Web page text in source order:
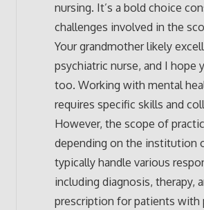
nursing. It’s a bold choice
challenges involved in the
Your grandmother likely
psychiatric nurse, and I hope
too. Working with mental
requires specific skills and
However, the scope of
depending on the institution
typically handle various
including diagnosis, therapy,
prescription for patients with